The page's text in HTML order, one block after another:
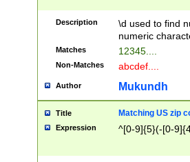
Description
\d used to find
numeric
Matches 12345....
Non-Matches abcdef....
Author Mukundh
Title Matching US zip
Expression ^[0-9]{5}(-[0-